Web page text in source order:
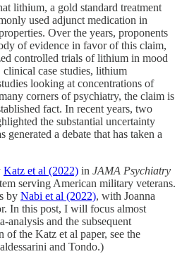
lithium, a gold standard treatment
used adjunct medication in
Over the years, proponents
of evidence in favor of this claim,
controlled trials of lithium in mood
clinical case studies, lithium
looking at concentrations of
corners of psychiatry, the claim is
fact. In recent years, two
the substantial uncertainty
generated a debate that has taken a
Katz et al (2022) in JAMA Psychiatry
serving American military veterans.
by Nabi et al (2022), with Joanna
In this post, I will focus almost
analysis and the subsequent
of the Katz et al paper, see the
and Tondo.)